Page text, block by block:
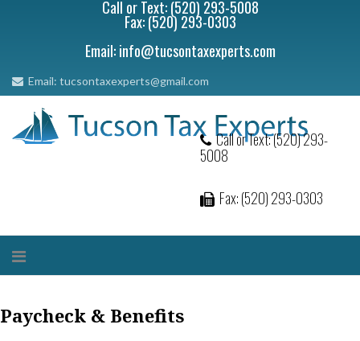
Call or Text: (520) 293-5008
Fax: (520) 293-0303
Email: info@tucsontaxexperts.com
Email: tucsontaxexperts@gmail.com
Call or Text: (520) 293-
5008
Fax: (520) 293-0303
Paycheck & Benefits